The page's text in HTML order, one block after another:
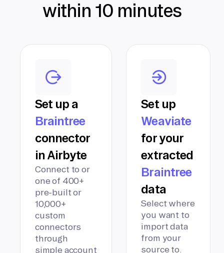
within 10 minutes
Set up a
Braintree
connector
in Airbyte
Connect to or
one of 400+
pre-built or
10,000+
custom
connectors
through
simple account
Set up
Weaviate
for your
extracted
Braintree
data
Select where
you want to
import data
from your
source to.